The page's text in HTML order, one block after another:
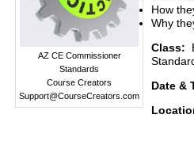
AZ CE Commissioner
Standards
Course Creators
Support@CourseCreators.com
How
Why
Class:
Date &